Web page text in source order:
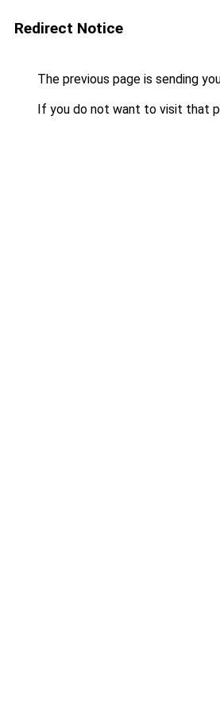
Redirect Notice
The previous page is sending
If you do not want to visit that